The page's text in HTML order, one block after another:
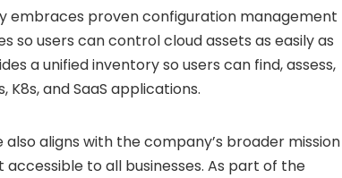
embraces proven configuration management
so users can control cloud assets as easily as
a unified inventory so users can find, assess,
and SaaS applications.
also aligns with the company’s broader mission
to all businesses. As part of the